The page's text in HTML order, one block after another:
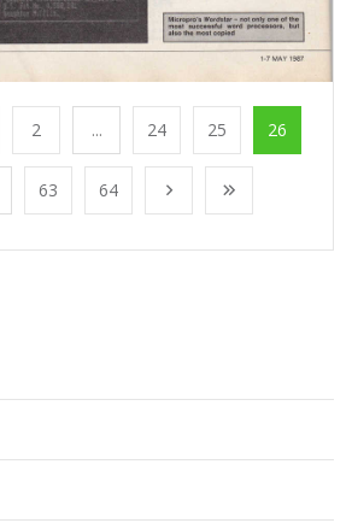
2 ... 24 25 26
63 64